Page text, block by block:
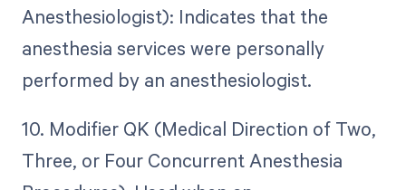
Anesthesiologist): Indicates that the
anesthesia services were personally
performed by an anesthesiologist.
10. Modifier QK (Medical Direction of Two,
Three, or Four Concurrent Anesthesia